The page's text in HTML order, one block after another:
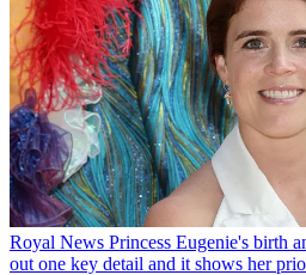
Royal News Princess Eugenie's birth
out one key detail and it shows her